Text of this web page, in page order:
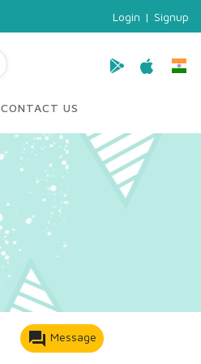
Login | Signup
CONTACT US
forum Message